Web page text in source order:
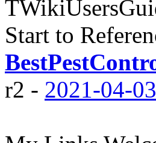
Start to
r2 - 2021-04-